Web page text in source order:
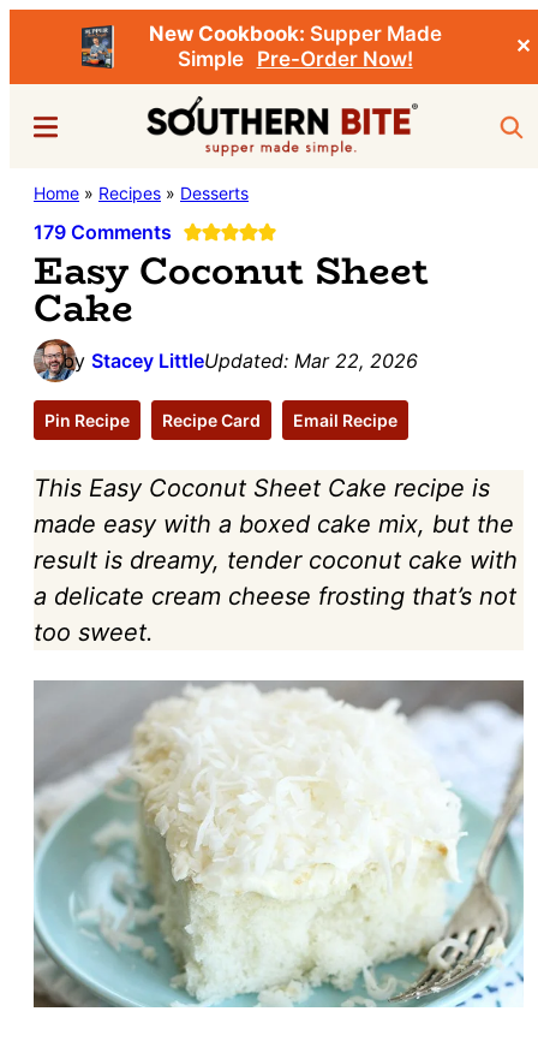
New Cookbook: Supper Made
Simple
Pre-Order Now!
✕
content
sidebarSouthern
Bite
Stacey
Little's
Southern
Recipe
Blog
Menu
Home » Recipes » Desserts
179 Comments
Easy Coconut Sheet
Cake
by Stacey LittleUpdated: Mar 22, 2026
Pin Recipe Recipe Card Email Recipe
This Easy Coconut Sheet Cake recipe is
made easy with a boxed cake mix, but the
result is dreamy, tender coconut cake with
a delicate cream cheese frosting that’s not
too sweet.